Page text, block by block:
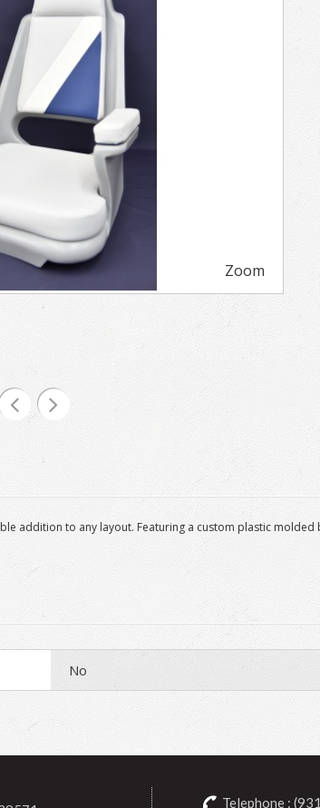
Zoom
addition to any layout. Featuring a custom plastic
No
Telephone :